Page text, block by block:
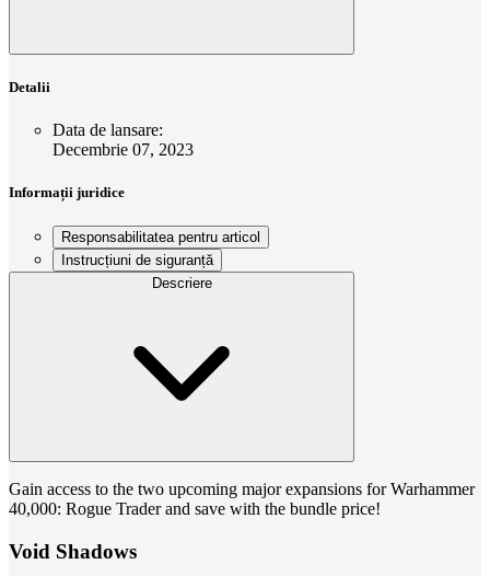
Detalii
Data de lansare:
Decembrie 07, 2023
Informații juridice
Responsabilitatea pentru articol
Instrucțiuni de siguranță
Descriere
Gain access to the two upcoming major expansions for Warhammer
40,000: Rogue Trader and save with the bundle price!
Void Shadows